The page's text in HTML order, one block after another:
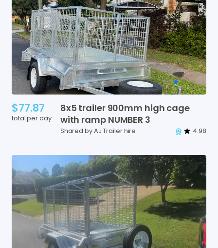
$77.87
total per day
8x5 trailer 900mm high cage
with ramp NUMBER 3
Shared by AJ Trailer hire 4.98